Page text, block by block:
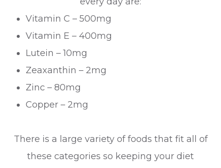
Vitamin C – 500mg
Vitamin E – 400mg
Lutein – 10mg
Zeaxanthin – 2mg
Zinc – 80mg
Copper – 2mg
There is a large variety of foods that fit all of
these categories so keeping your diet